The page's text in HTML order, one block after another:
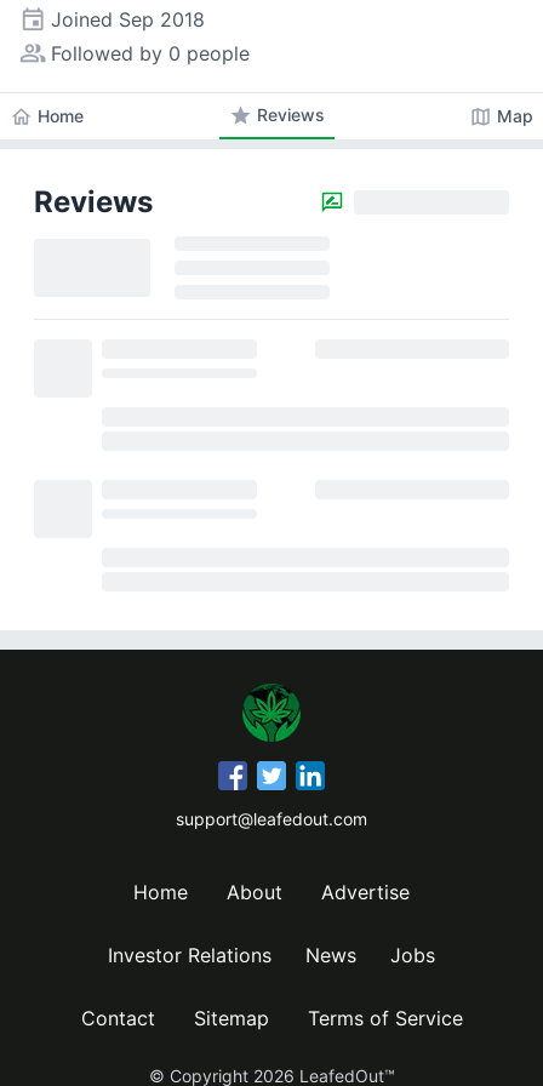
event Joined Sep 2018
people_alt Followed by 0 people
home Home star Reviews map Map
Reviews
support@leafedout.com
Home About Advertise
Investor Relations News Jobs
Contact Sitemap Terms of Service
© Copyright 2026 LeafedOut™